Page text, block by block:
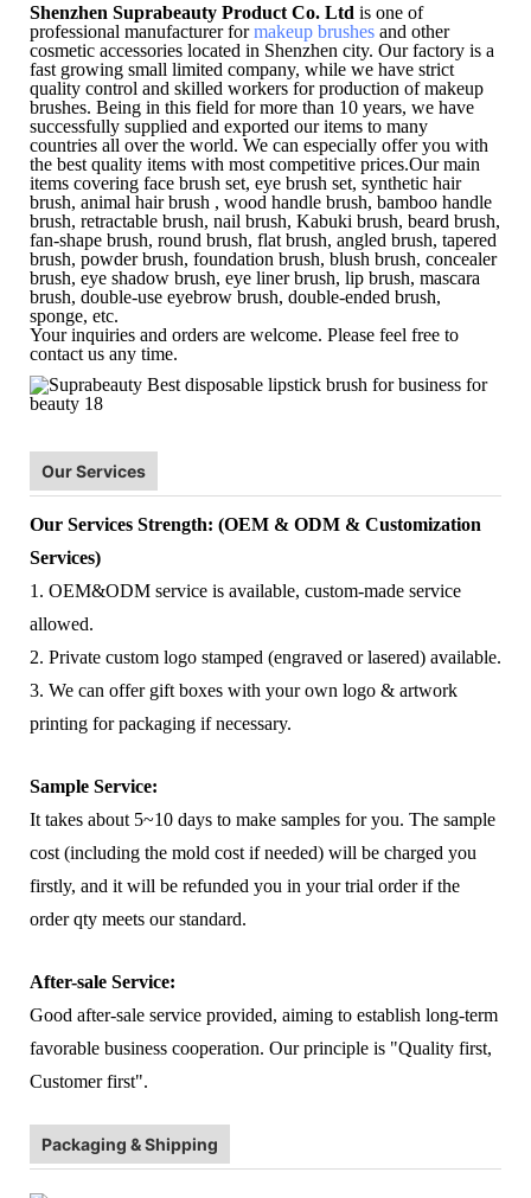
Shenzhen Suprabeauty Product Co. Ltd is one of
professional manufacturer formakeup brushes and other
cosmetic accessories located in Shenzhen city. Our factory is a
fast growing small limited company, while we have strict
quality control and skilled workers for production of makeup
brushes. Being in this field for more than 10 years, we have
successfully supplied and exported our items to many
countries all over the world. We can especially offer you with
the best quality items with most competitive prices.Our main
items covering face brush set, eye brush set, synthetic hair
brush, animal hair brush , wood handle brush, bamboo handle
brush, retractable brush, nail brush, Kabuki brush, beard brush,
fan-shape brush, round brush, flat brush, angled brush, tapered
brush, powder brush, foundation brush, blush brush, concealer
brush, eye shadow brush, eye liner brush, lip brush, mascara
brush, double-use eyebrow brush, double-ended brush,
sponge, etc.
Your inquiries and orders are welcome. Please feel free to
contact us any time.
Our Services
Our Services Strength: (OEM & ODM & Customization
Services)
1. OEM&ODM service is available, custom-made service
allowed.
2. Private custom logo stamped (engraved or lasered) available.
3. We can offer gift boxes with your own logo & artwork
printing for packaging if necessary.
Sample Service:
It takes about 5~10 days to make samples for you. The sample
cost (including the mold cost if needed) will be charged you
firstly, and it will be refunded you in your trial order if the
order qty meets our standard.
After-sale Service:
Good after-sale service provided, aiming to establish long-term
favorable business cooperation. Our principle is "Quality first,
Customer first".
Packaging & Shipping